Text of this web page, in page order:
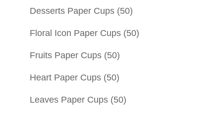
Desserts Paper Cups (50)
Floral Icon Paper Cups (50)
Fruits Paper Cups (50)
Heart Paper Cups (50)
Leaves Paper Cups (50)